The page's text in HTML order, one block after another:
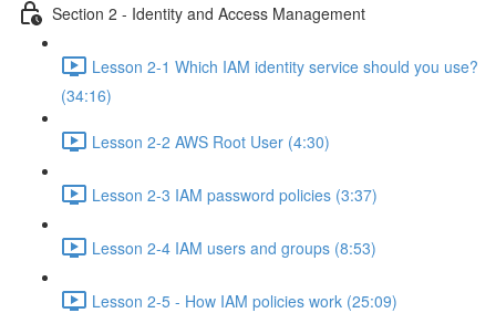
Section 2 - Identity and Access Management
Lesson 2-1 Which IAM identity service should you use?
(34:16)
Lesson 2-2 AWS Root User (4:30)
Lesson 2-3 IAM password policies (3:37)
Lesson 2-4 IAM users and groups (8:53)
Lesson 2-5 - How IAM policies work (25:09)